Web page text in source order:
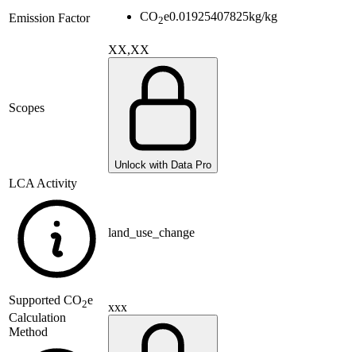
Emission Factor CO2e0.01925407825kg/kg
Scopes
XX,XX
Unlock with Data Pro
LCA Activity
land_use_change
Supported CO2e
Calculation
Method
xxx